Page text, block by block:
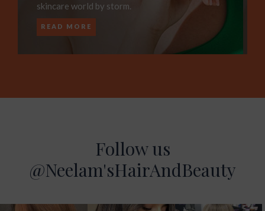
skincare world by storm.
READ MORE
Follow us
@Neelam'sHairAndBeauty